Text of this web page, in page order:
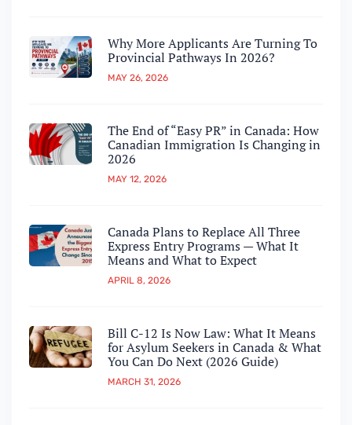
Why More Applicants Are Turning To
Provincial Pathways In 2026?
MAY 26, 2026
The End of “Easy PR” in Canada: How
Canadian Immigration Is Changing in
2026
MAY 12, 2026
Canada Plans to Replace All Three
Express Entry Programs — What It
Means and What to Expect
APRIL 8, 2026
Bill C-12 Is Now Law: What It Means
for Asylum Seekers in Canada & What
You Can Do Next (2026 Guide)
MARCH 31, 2026